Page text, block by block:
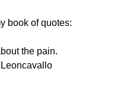
book of quotes:
the pain.